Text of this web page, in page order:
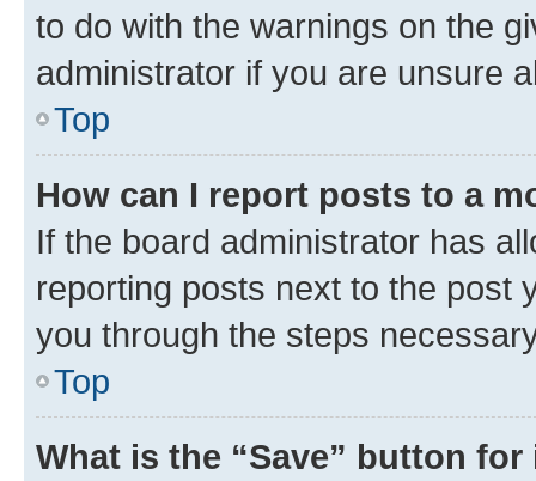
to do with the warnings on the
administrator if you are unsure
Top
How can I report posts to a
If the board administrator has
reporting posts next to the post
you through the steps
Top
What is the “Save” button